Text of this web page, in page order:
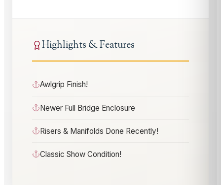
Highlights & Features
Awlgrip Finish!
Newer Full Bridge Enclosure
Risers & Manifolds Done Recently!
Classic Show Condition!